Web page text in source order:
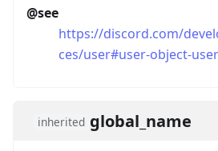
@see
https://discord.com/
ces/user#user-object-
inherited global_name